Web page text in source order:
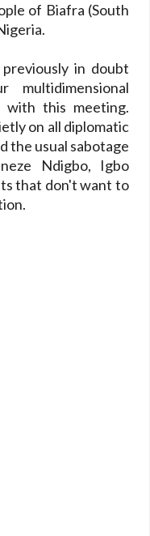
of Biafra (South
in doubt
with this meeting.
on all diplomatic
the usual sabotage
Ndigbo, Igbo
that don't want to